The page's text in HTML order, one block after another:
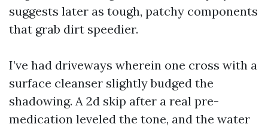
suggests later as tough, patchy components
that grab dirt speedier.
I’ve had driveways wherein one cross with a
surface cleanser slightly budged the
shadowing. A 2d skip after a real pre-
medication leveled the tone, and the water